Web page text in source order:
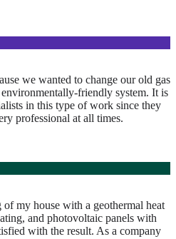
we wanted to change our old gas
friendly system. It is
in this type of work since they
professional at all times.
my house with a geothermal heat
and photovoltaic panels with
with the result. As a company